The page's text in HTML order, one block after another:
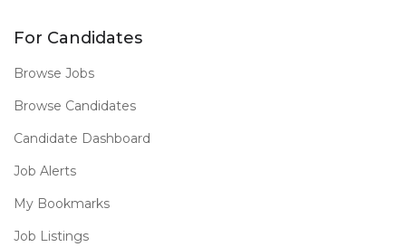
For Candidates
Browse Jobs
Browse Candidates
Candidate Dashboard
Job Alerts
My Bookmarks
Job Listings